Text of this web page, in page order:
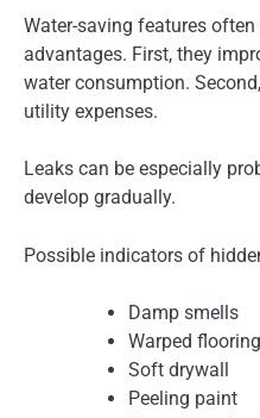
Water-saving features
advantages. First, they
water consumption.
utility expenses.
Leaks can be especially
develop gradually.
Possible indicators of
Damp smells
Warped flooring
Soft drywall
Peeling paint